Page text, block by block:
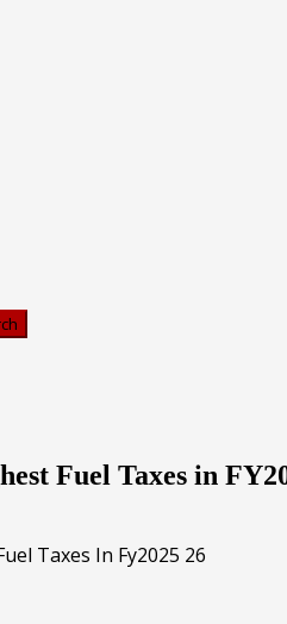
Fuel Taxes in